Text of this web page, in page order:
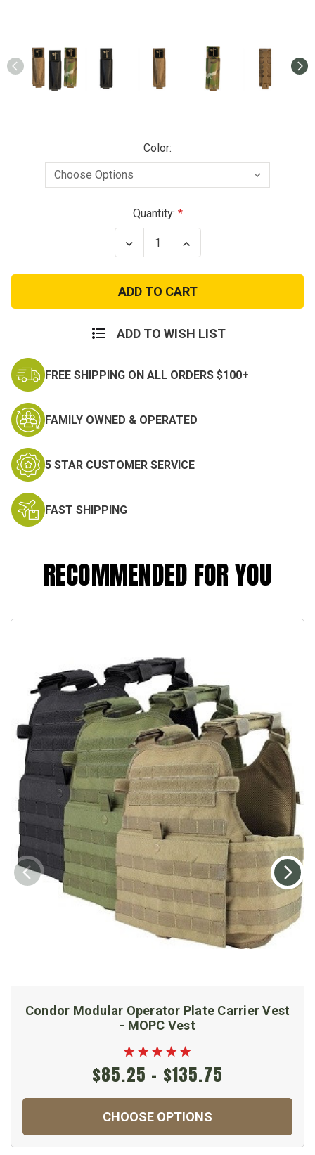
Color:
Quantity:
Decrease
Quantity
Open
Top
Single
Pistol
Pouch
Increase
Quantity
Open
Top
Single
Pistol
Pouch
ADD TO WISH LIST
FREE SHIPPING ON ALL ORDERS $100+
FAMILY OWNED & OPERATED
5 STAR CUSTOMER SERVICE
FAST SHIPPING
RECOMMENDED FOR YOU
Condor Modular Operator Plate Carrier Vest
- MOPC Vest
$85.25 - $135.75
CHOOSE OPTIONS